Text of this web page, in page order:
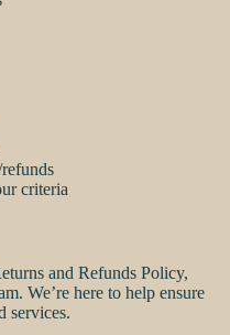
criteria
and Refunds Policy,
We’re here to help ensure
services.